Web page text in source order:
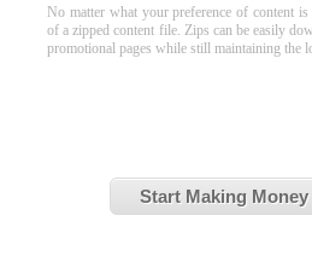
No matter what your preference of content
of a zipped content file. Zips can be easily
promotional pages while still maintaining the
Start Making Money